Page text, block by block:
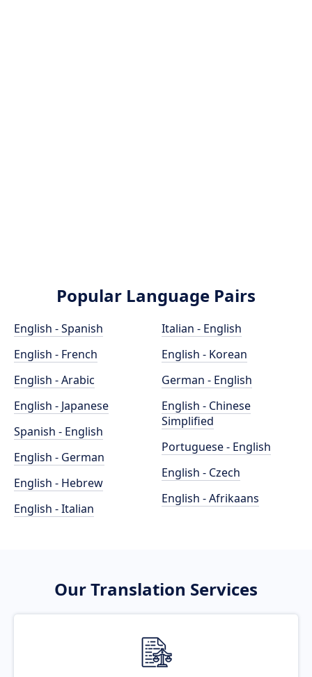
Popular Language Pairs
English - Spanish
English - French
English - Arabic
English - Japanese
Spanish - English
English - German
English - Hebrew
English - Italian
Italian - English
English - Korean
German - English
English - Chinese
Simplified
Portuguese - English
English - Czech
English - Afrikaans
Our Translation Services